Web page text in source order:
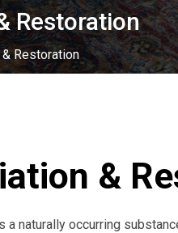
Restoration
Restoration
&
naturally occurring